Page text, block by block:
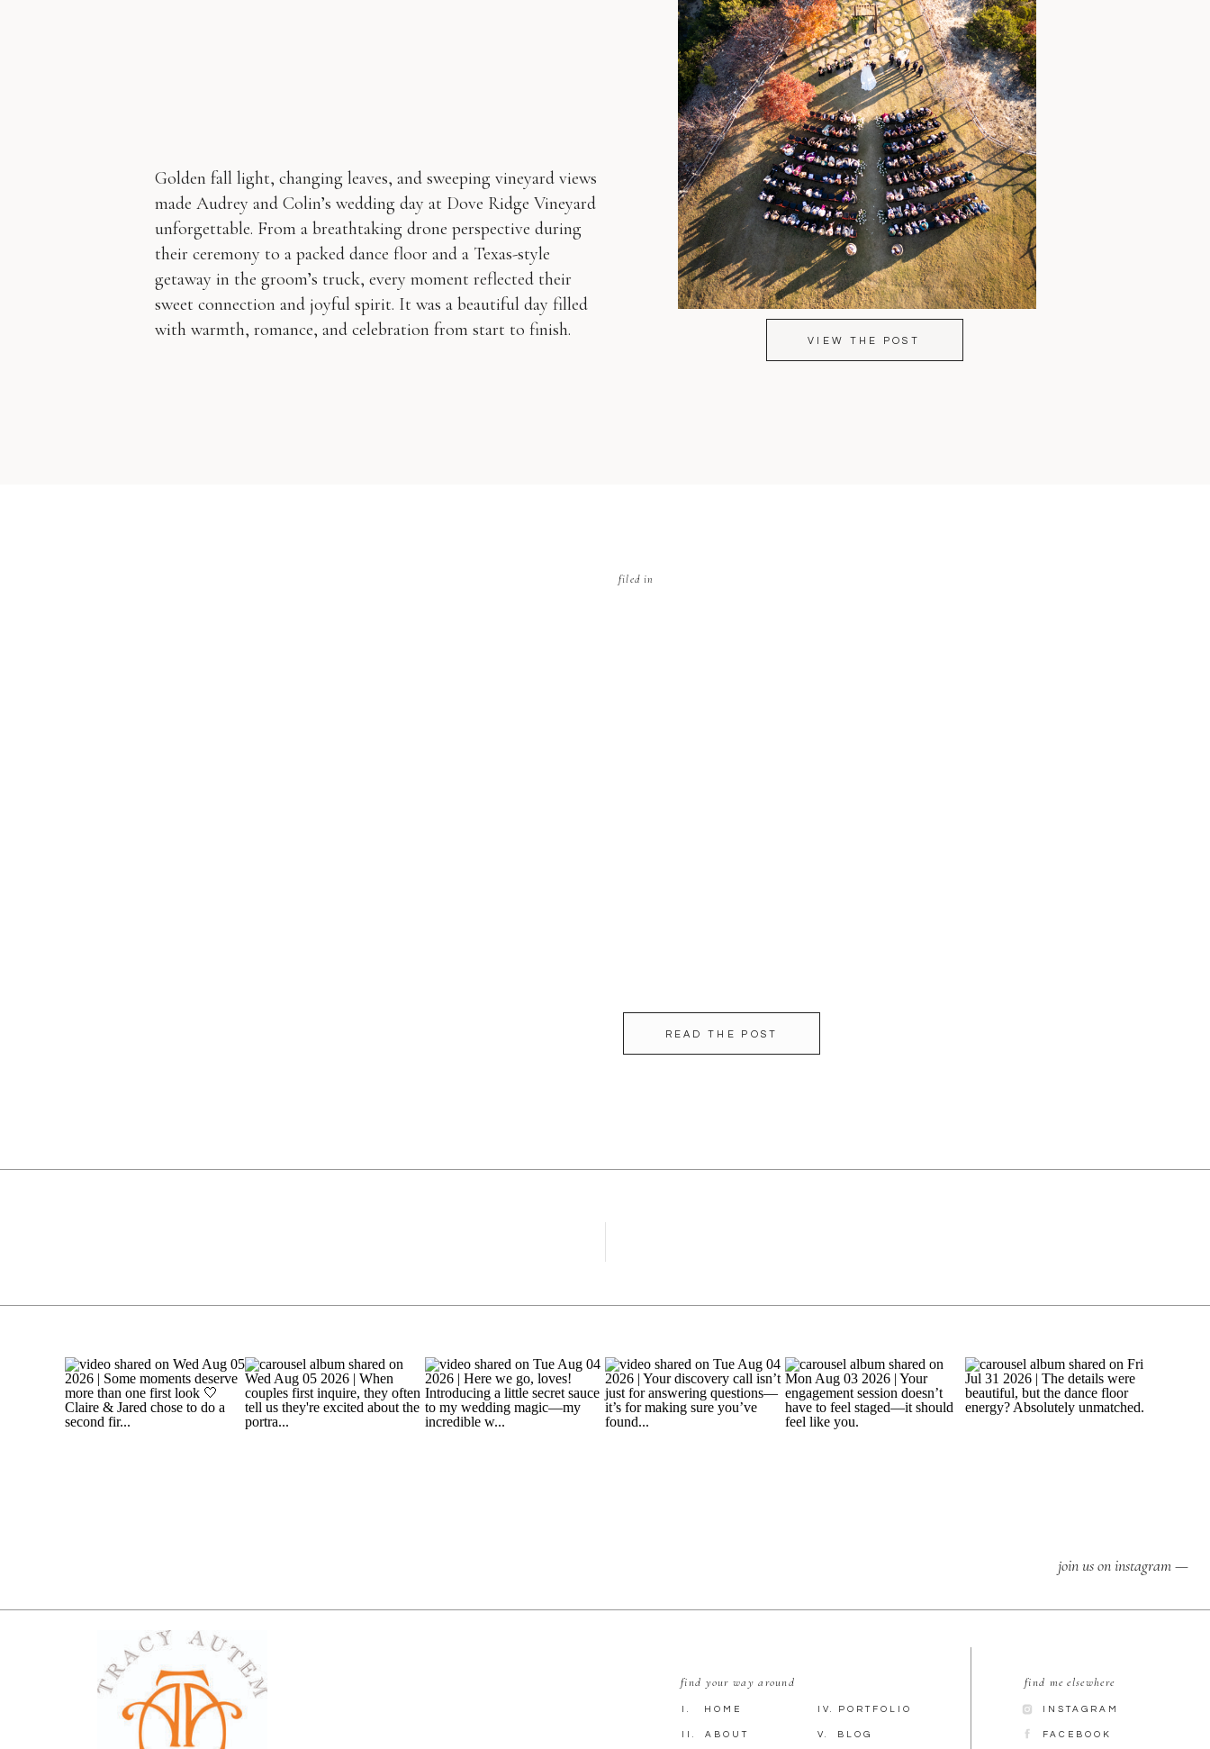
VIEW THE POST
Golden fall light, changing leaves, and sweeping vineyard views
made Audrey and Colin’s wedding day at Dove Ridge Vineyard
unforgettable. From a breathtaking drone perspective during
their ceremony to a packed dance floor and a Texas-style
getaway in the groom’s truck, every moment reflected their
sweet connection and joyful spirit. It was a beautiful day filled
with warmth, romance, and celebration from start to finish.
filed in
READ THE POST
FACEBOOK
INSTAGRAM
find me elsewhere
V. BLOG
IV. PORTFOLIO
II. ABOUT
I. HOME
find your way around
join us on instagram —